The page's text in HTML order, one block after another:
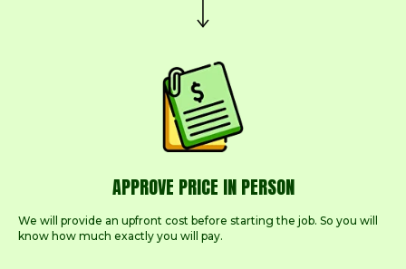
APPROVE PRICE IN PERSON
We will provide an upfront cost before starting the job. So you will
know how much exactly you will pay.